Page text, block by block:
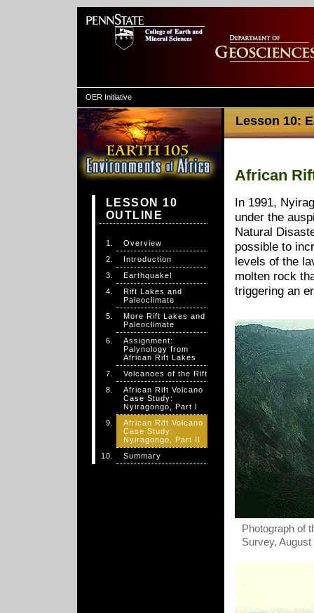
OER Initiative
LESSON 10
OUTLINE
Overview
Introduction
Earthquake!
Rift Lakes and
Paleoclimate
More Rift Lakes and
Paleoclimate
Assignment:
Palynology from
African Rift Lakes
Volcanoes of the Rift
African Rift Volcano
Case Study:
Nyiragongo, Part I
African Rift Volcano
Case Study:
Nyiragongo, Part II
Summary
Lesson 10:
African
In 1991,
under the
Natural
possible to
levels of the
molten rock
triggering an
Photograph of
Survey,